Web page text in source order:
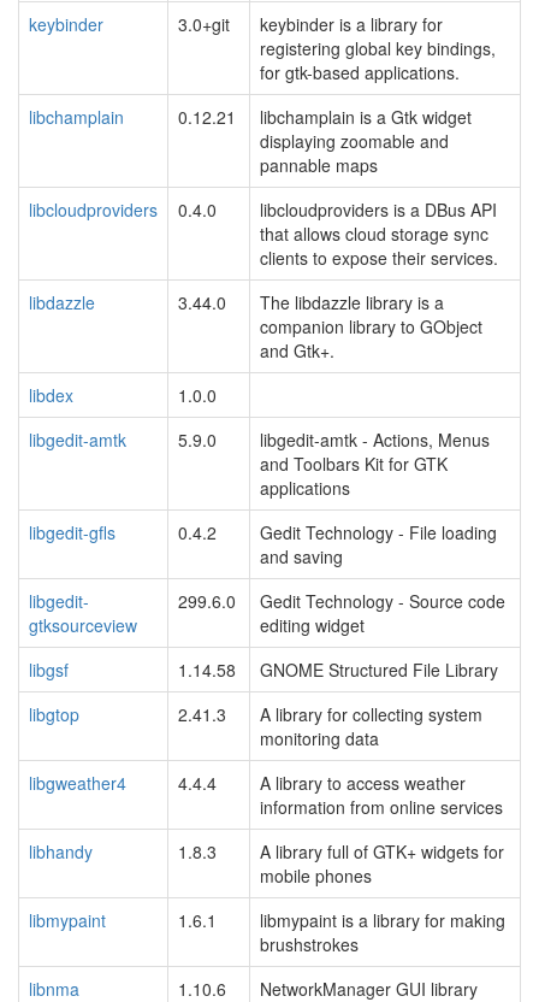
keybinder 3.0+git
keybinder is a library for
registering global key bindings,
for gtk-based applications.
libchamplain
0.12.21
libchamplain is a Gtk widget
displaying zoomable and
pannable maps
libcloudproviders
0.4.0
libcloudproviders is a DBus API
that allows cloud storage sync
clients to expose their services.
libdazzle
3.44.0
The libdazzle library is a
companion library to GObject
and Gtk+.
libdex
1.0.0
libgedit-amtk
5.9.0
libgedit-amtk - Actions, Menus
and Toolbars Kit for GTK
applications
libgedit-gfls
0.4.2
Gedit Technology - File loading
and saving
libgedit-
gtksourceview
299.6.0
Gedit Technology - Source code
editing widget
libgsf
1.14.58
GNOME Structured File Library
libgtop
2.41.3
A library for collecting system
monitoring data
libgweather4
4.4.4
A library to access weather
information from online services
libhandy
1.8.3
A library full of GTK+ widgets for
mobile phones
libmypaint
1.6.1
libmypaint is a library for making
brushstrokes
libnma
1.10.6
NetworkManager GUI library